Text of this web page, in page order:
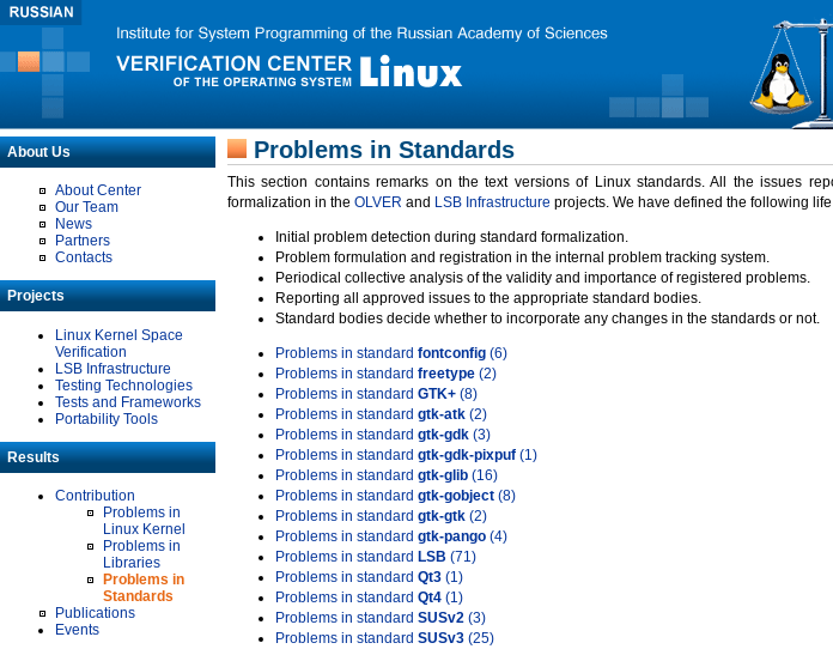
About Us
About Center
Our Team
News
Partners
Contacts
Projects
Linux Kernel Space
Verification
LSB Infrastructure
Testing Technologies
Tests and Frameworks
Portability Tools
Results
Contribution
Problems in
Linux Kernel
Problems in
Libraries
Problems in
Standards
Publications
Events
Problems in Standards
This section contains remarks on the text versions of Linux standards. All the issues
formalization in the OLVER and LSB Infrastructure projects. We have defined the following
Initial problem detection during standard formalization.
Problem formulation and registration in the internal problem tracking system.
Periodical collective analysis of the validity and importance of registered problems.
Reporting all approved issues to the appropriate standard bodies.
Standard bodies decide whether to incorporate any changes in the standards or not.
Problems in standard fontconfig (6)
Problems in standard freetype (2)
Problems in standard GTK+ (8)
Problems in standard gtk-atk (2)
Problems in standard gtk-gdk (3)
Problems in standard gtk-gdk-pixpuf (1)
Problems in standard gtk-glib (16)
Problems in standard gtk-gobject (8)
Problems in standard gtk-gtk (2)
Problems in standard gtk-pango (4)
Problems in standard LSB (71)
Problems in standard Qt3 (1)
Problems in standard Qt4 (1)
Problems in standard SUSv2 (3)
Problems in standard SUSv3 (25)